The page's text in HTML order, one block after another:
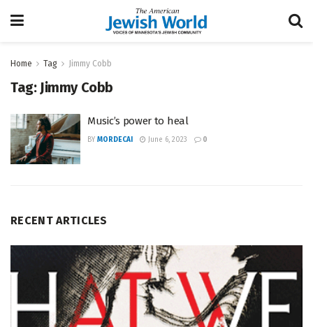
Home Tag Jimmy Cobb
Tag: Jimmy Cobb
Music’s power to heal
BY MORDECAI June 6, 2023 0
RECENT ARTICLES